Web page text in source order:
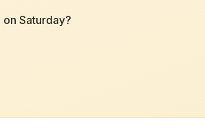
Saturday?